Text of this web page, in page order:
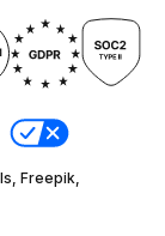
Freepik,